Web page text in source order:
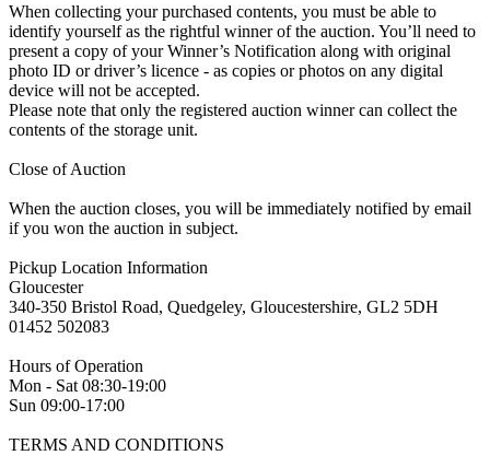
When collecting your purchased contents, you must be able to
identify yourself as the rightful winner of the auction. You’ll need to
present a copy of your Winner’s Notification along with original
photo ID or driver’s licence - as copies or photos on any digital
device will not be accepted.
Please note that only the registered auction winner can collect the
contents of the storage unit.
Close of Auction
When the auction closes, you will be immediately notified by email
if you won the auction in subject.
Pickup Location Information
Gloucester
340-350 Bristol Road, Quedgeley, Gloucestershire, GL2 5DH
01452 502083
Hours of Operation
Mon - Sat 08:30-19:00
Sun 09:00-17:00
TERMS AND CONDITIONS